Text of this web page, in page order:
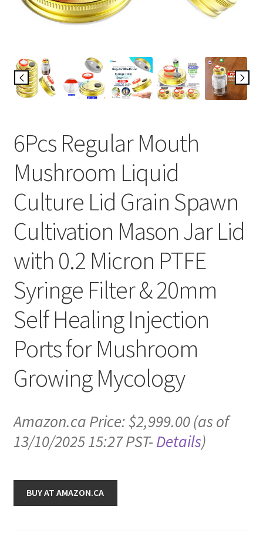
6Pcs Regular Mouth
Mushroom Liquid
Culture Lid Grain Spawn
Cultivation Mason Jar Lid
with 0.2 Micron PTFE
Syringe Filter & 20mm
Self Healing Injection
Ports for Mushroom
Growing Mycology
Amazon.ca Price:$2,999.00(as of
13/10/2025 15:27 PST- Details)
BUY AT AMAZON.CA